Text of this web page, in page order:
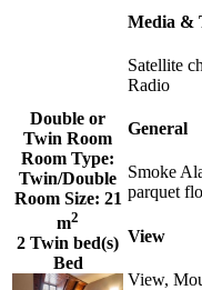
Double or
Twin Room
Room Type:
Twin/Double
Room Size: 21
m2
2 Twin bed(s)
Bed
Media &
Satellite
Radio
General
Smoke
parquet
View
View,